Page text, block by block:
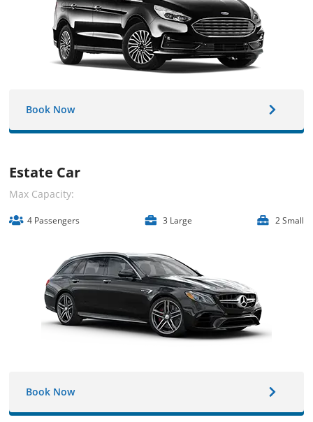
Book Now
Estate Car
Max Capacity:
4 Passengers 3 Large 2 Small
Book Now